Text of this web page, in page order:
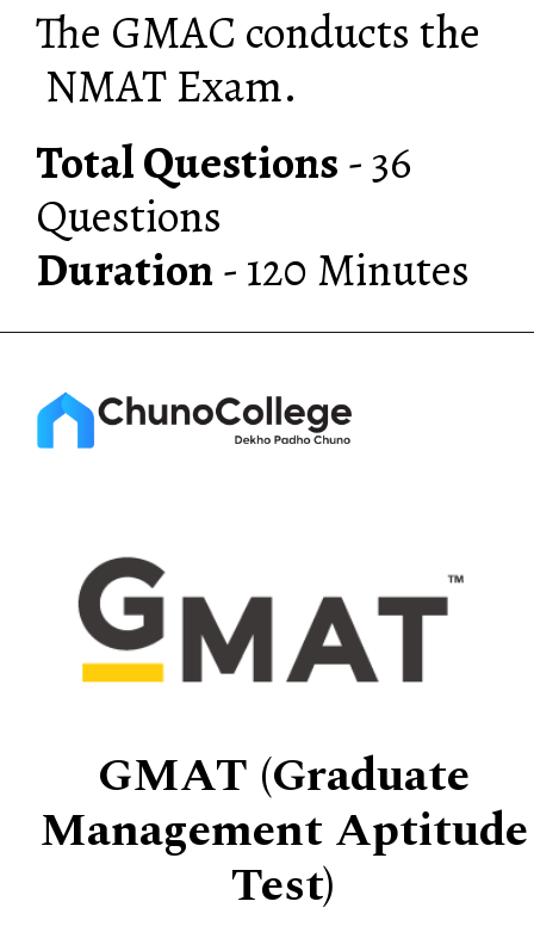
The GMAC conducts the
NMAT Exam.
Total Questions- 36
Duration- 120 Minutes
GMAT (Graduate
Management Aptitude
Test)